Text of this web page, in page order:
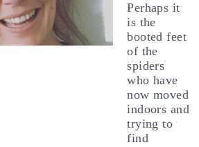
Perhaps it
is the
booted feet
of the
spiders
who have
now moved
indoors and
trying to
find